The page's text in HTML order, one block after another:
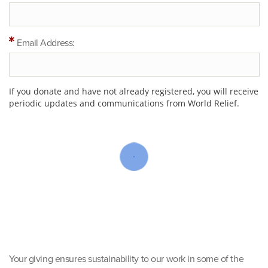
Email Address:
If you donate and have not already registered, you will receive
periodic updates and communications from World Relief.
Your giving ensures sustainability to our work in some of the